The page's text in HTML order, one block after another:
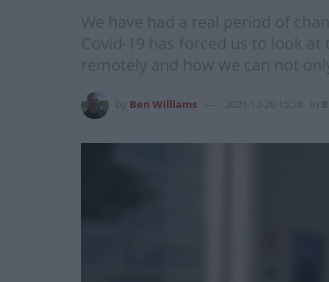
We have had a real period of
Covid-19 has forced us to look
remotely and how we can not
Ben Williams 2021-12-20 15:28